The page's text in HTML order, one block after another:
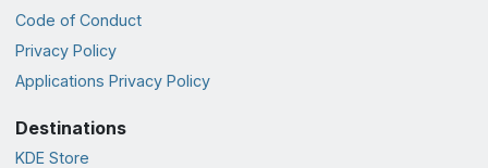
Code of Conduct
Privacy Policy
Applications Privacy Policy
Destinations
KDE Store